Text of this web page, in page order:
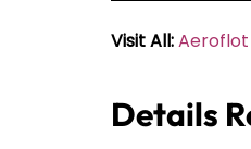
Visit All:Aeroflot
Details